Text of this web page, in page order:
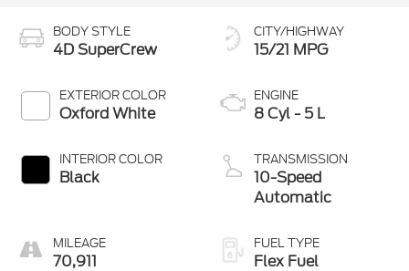
BODY STYLE
4D SuperCrew
EXTERIOR COLOR
Oxford White
INTERIOR COLOR
Black
MILEAGE
70,911
CITY/HIGHWAY
15/21 MPG
ENGINE
8 Cyl - 5 L
TRANSMISSION
10-Speed
Automatic
FUEL TYPE
Flex Fuel